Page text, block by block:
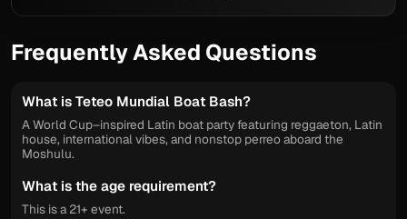
Frequently Asked Questions
What is Teteo Mundial Boat Bash?
A World Cup–inspired Latin boat party featuring reggaeton, Latin
house, international vibes, and nonstop perreo aboard the
Moshulu.
What is the age requirement?
This is a 21+ event.